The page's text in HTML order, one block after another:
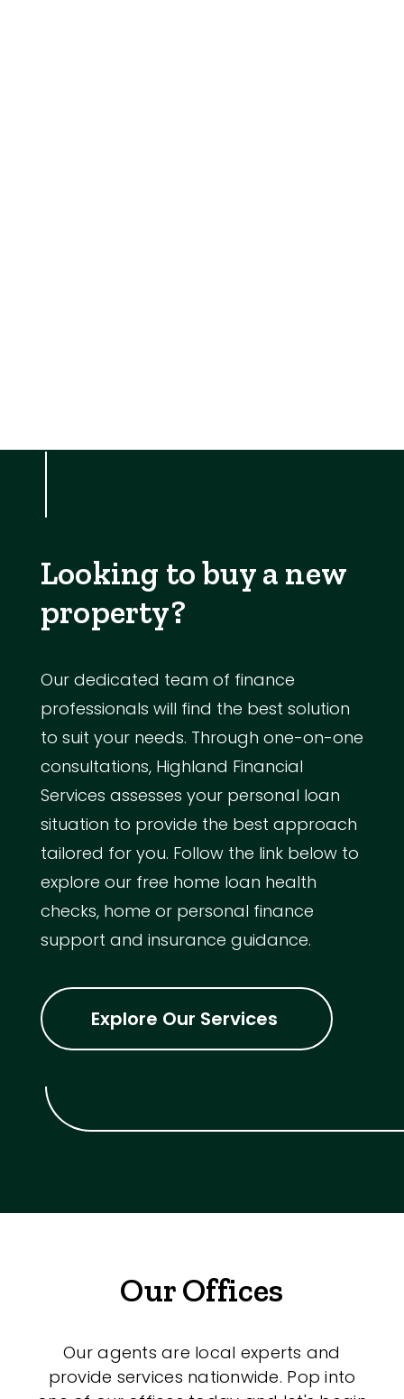
Looking to buy a new
property?
Our dedicated team of finance
professionals will find the best solution
to suit your needs. Through one-on-one
consultations, Highland Financial
Services assesses your personal loan
situation to provide the best approach
tailored for you. Follow the link below to
explore our free home loan health
checks, home or personal finance
support and insurance guidance.
Explore Our Services
Our Offices
Our agents are local experts and
provide services nationwide. Pop into